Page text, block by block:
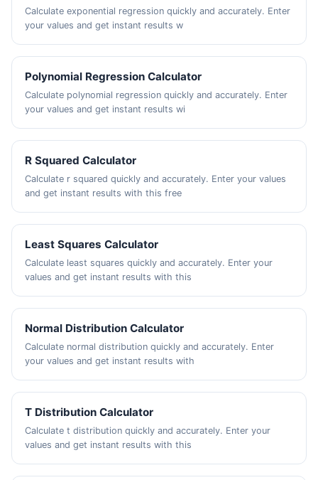
Calculate exponential regression quickly and accurately. Enter
your values and get instant results w
Polynomial Regression Calculator
Calculate polynomial regression quickly and accurately. Enter
your values and get instant results wi
R Squared Calculator
Calculate r squared quickly and accurately. Enter your values
and get instant results with this free
Least Squares Calculator
Calculate least squares quickly and accurately. Enter your
values and get instant results with this
Normal Distribution Calculator
Calculate normal distribution quickly and accurately. Enter
your values and get instant results with
T Distribution Calculator
Calculate t distribution quickly and accurately. Enter your
values and get instant results with this